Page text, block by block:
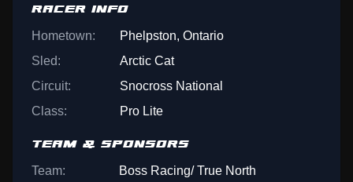
RACER INFO
Hometown:
Phelpston, Ontario
Sled:
Arctic Cat
Circuit:
Snocross National
Class:
Pro Lite
TEAM & SPONSORS
Team:
Boss Racing/ True North